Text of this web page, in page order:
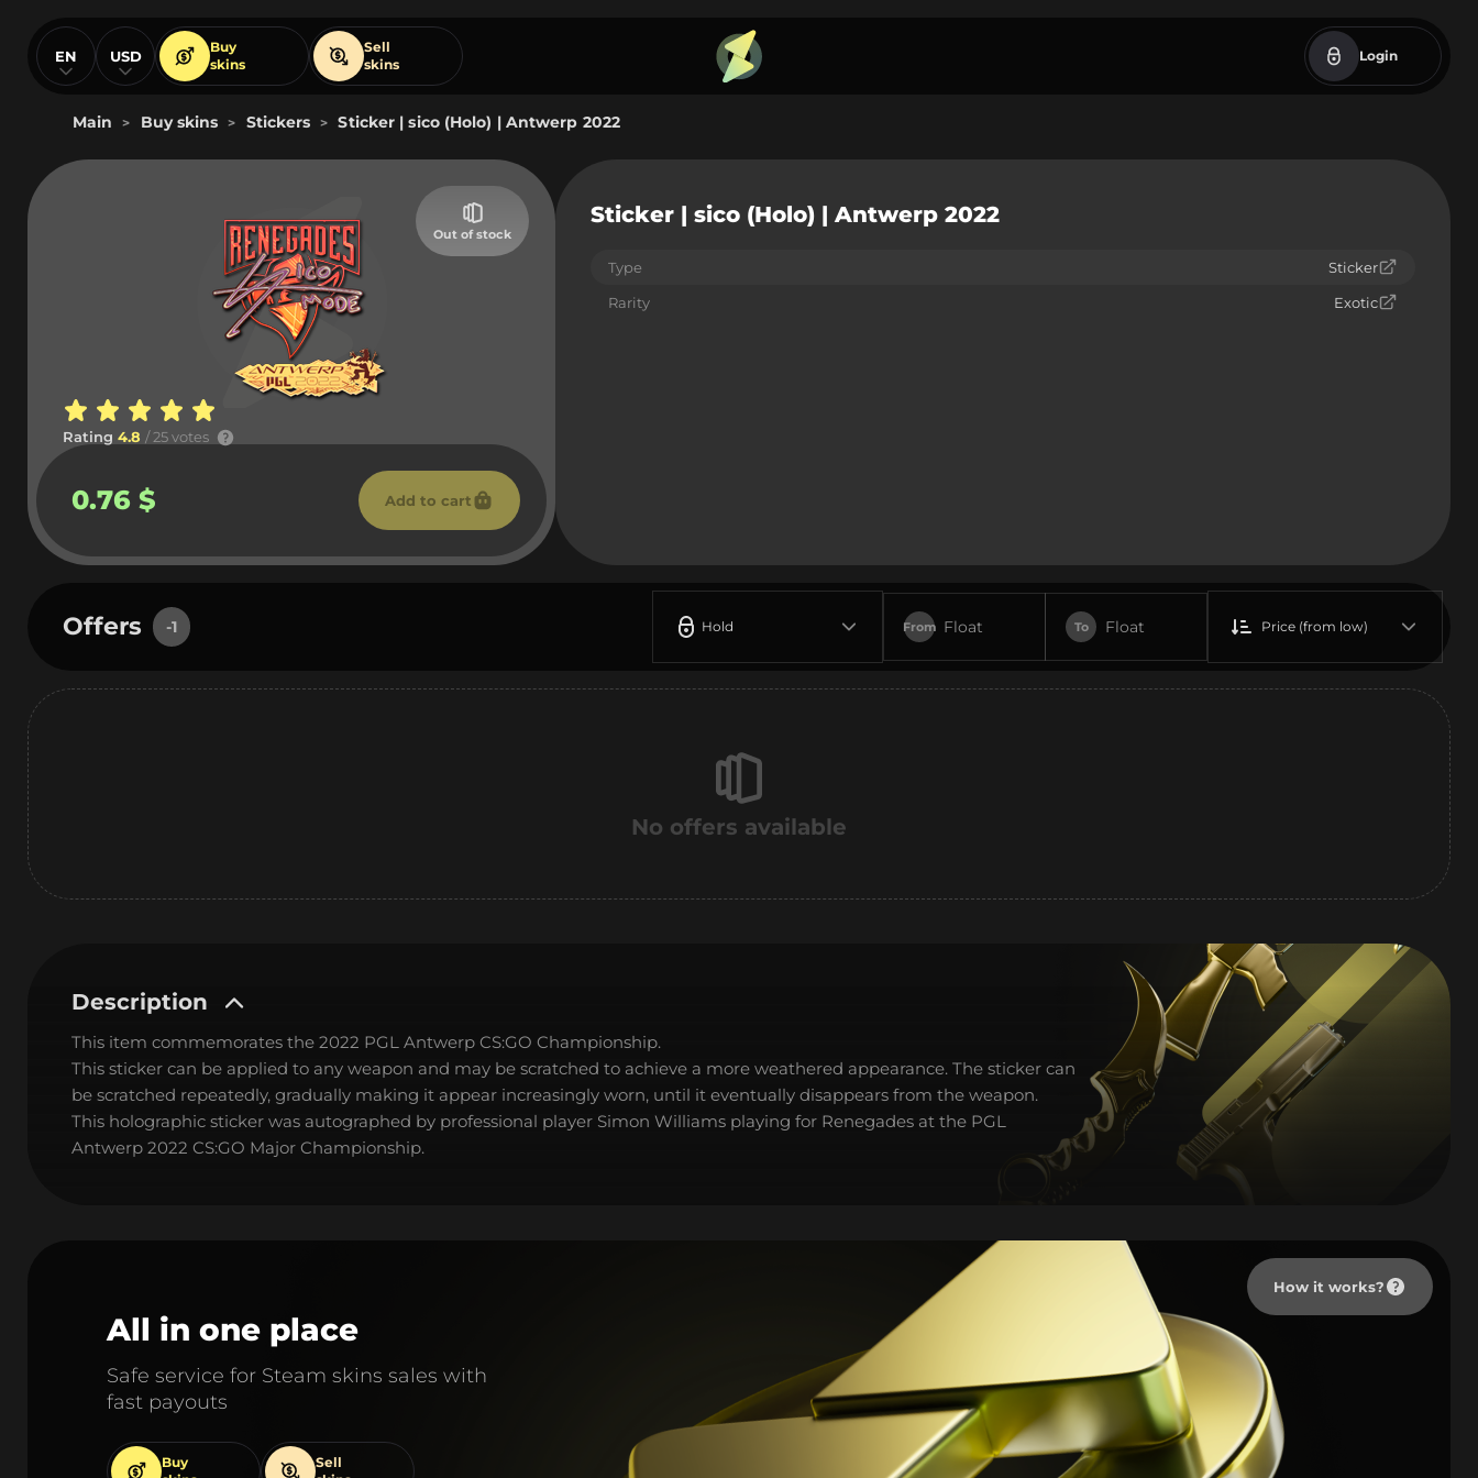
EN USD
Buy
skins
Sell
skins
Login
Main > Buy skins > Stickers > Sticker | sico (Holo) | Antwerp 2022
Out of stock
Rating 4.8 / 25 votes
0.76 $ Add to cart
Sticker | sico (Holo) | Antwerp 2022
Type
Sticker
Rarity
Exotic
Offers -1 Hold From Float To Float Price (from low)
No offers available
Description
This item commemorates the 2022 PGL Antwerp CS:GO Championship.
This sticker can be applied to any weapon and may be scratched to achieve a more weathered appearance. The sticker can
be scratched repeatedly, gradually making it appear increasingly worn, until it eventually disappears from the weapon.
This holographic sticker was autographed by professional player Simon Williams playing for Renegades at the PGL
Antwerp 2022 CS:GO Major Championship.
All in one place
Safe service for Steam skins sales with
fast payouts
Buy
Sell
How it works?